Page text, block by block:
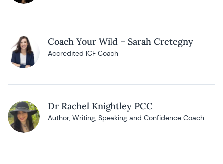
Coach Your Wild – Sarah Cretegny
Accredited ICF Coach
Dr Rachel Knightley PCC
Author, Writing, Speaking and Confidence Coach